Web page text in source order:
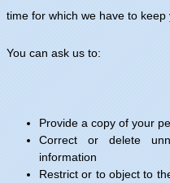
time for which we have to keep
You can ask us to:
Provide a copy of your
Correct or delete
information
Restrict or to object to